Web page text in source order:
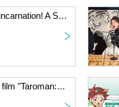
Haruko's Secret Vol.31 "Momoi's Reincarnation! A Summary of Akihabara and Otaku's Year 7 of Reiwa" ~With Merry Christmas~
To celebrate the huge success of the film "Taroman: The Great Explosion at the World Expo," Fujii Ryo and Okamura Wataru will be holding a talk show called "The Great Explosion at Shinjuku"